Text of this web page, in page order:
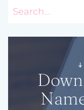
Search
↓